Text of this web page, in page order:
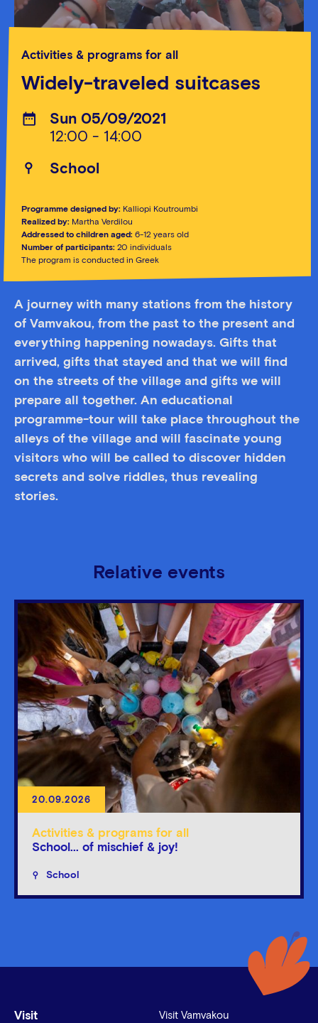
Activities & programs for all
Widely-traveled suitcases
Sun 05/09/2021
12:00 - 14:00
School
Programme designed by: Kalliopi Koutroumbi
Realized by: Martha Verdilou
Addressed to children aged: 6-12 years old
Number of participants: 20 individuals
The program is conducted in Greek
A journey with many stations from the history
of Vamvakou, from the past to the present and
everything happening nowadays. Gifts that
arrived, gifts that stayed and that we will find
on the streets of the village and gifts we will
prepare all together. An educational
programme-tour will take place throughout the
alleys of the village and will fascinate young
visitors who will be called to discover hidden
secrets and solve riddles, thus revealing
stories.
Relative events
20.09.2026
Activities & programs for all
School... of mischief & joy!
School
Visit
Visit Vamvakou